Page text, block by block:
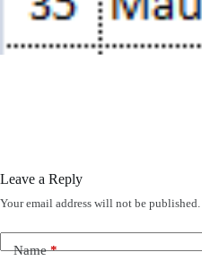
Leave a Reply
Your email address will not be published.
Name*